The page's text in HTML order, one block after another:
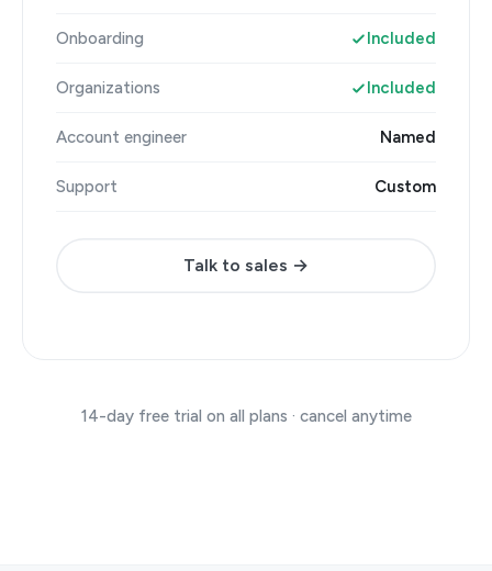
Onboarding Included
Organizations Included
Account engineer Named
Support Custom
Talk to sales →
14-day free trial on all plans · cancel anytime